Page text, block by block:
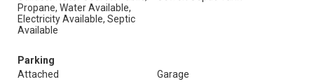
Propane, Water Available,
Electricity Available, Septic
Available
Parking
Attached
Garage